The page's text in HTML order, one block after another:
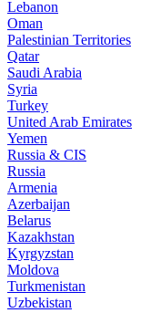
Lebanon
Oman
Palestinian Territories
Qatar
Saudi Arabia
Syria
Turkey
United Arab Emirates
Yemen
Russia & CIS
Russia
Armenia
Azerbaijan
Belarus
Kazakhstan
Kyrgyzstan
Moldova
Turkmenistan
Uzbekistan